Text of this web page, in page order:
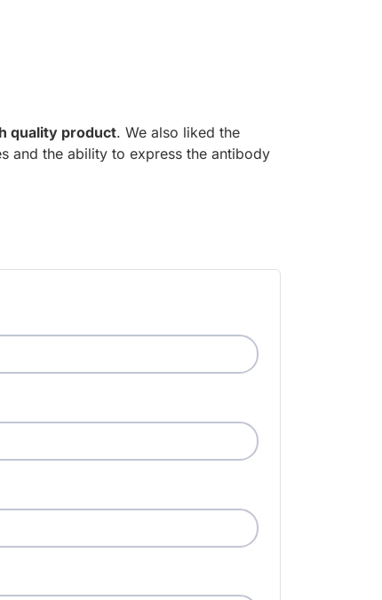
quality product. We also liked the
and the ability to express the antibody